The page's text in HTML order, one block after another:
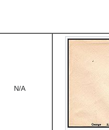
N/A